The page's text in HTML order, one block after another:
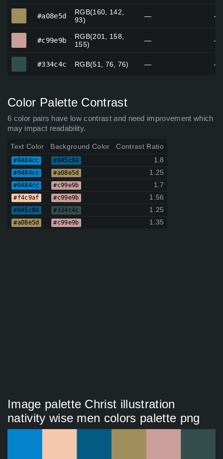
#a08e5d
RGB(160, 142,
93)
— —
#c99e9b
RGB(201, 158,
155)
— —
#334c4c RGB(51, 76, 76) — —
Color Palette Contrast
6 color pairs have low contrast and need improvement which
may impact readability.
Text Color Background Color Contrast Ratio
#0484cc #045c84 1.8
#0484cc #a08e5d 1.25
#0484cc #c99e9b 1.7
#f4c9af #c99e9b 1.56
#045c84 #334c4c 1.25
#a08e5d #c99e9b 1.35
Image palette Christ illustration
nativity wise men colors palette png